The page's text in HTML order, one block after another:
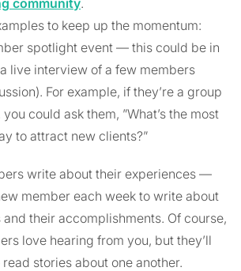
to keep up the momentum:
spotlight event — this could be in
live interview of a few members
For example, if they’re a group
could ask them, ”What’s the most
to attract new clients?”
write about their experiences —
member each week to write about
their accomplishments. Of course,
love hearing from you, but they’ll
stories about one another.